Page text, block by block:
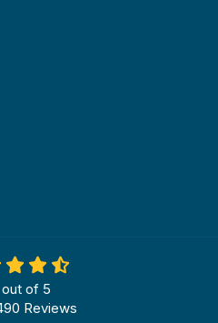
out of 5
Reviews